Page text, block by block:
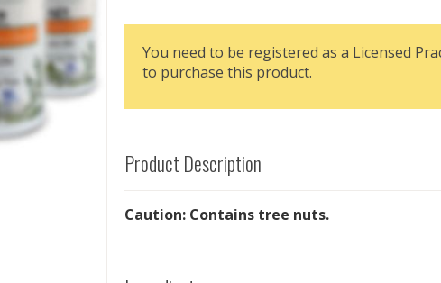
You need to be registered as a Licensed
to purchase this product.
Product Description
Caution: Contains tree nuts.